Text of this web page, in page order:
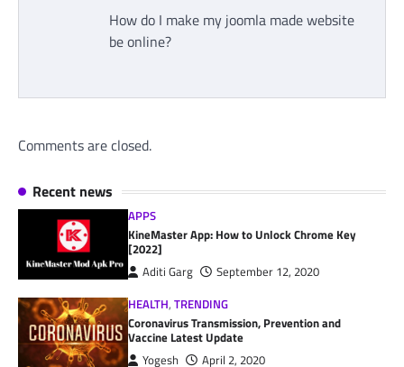
How do I make my joomla made website
be online?
Comments are closed.
Recent news
APPS
KineMaster App: How to Unlock Chrome Key
[2022]
Aditi Garg
September 12, 2020
HEALTH,TRENDING
Coronavirus Transmission, Prevention and
Vaccine Latest Update
Yogesh April 2, 2020